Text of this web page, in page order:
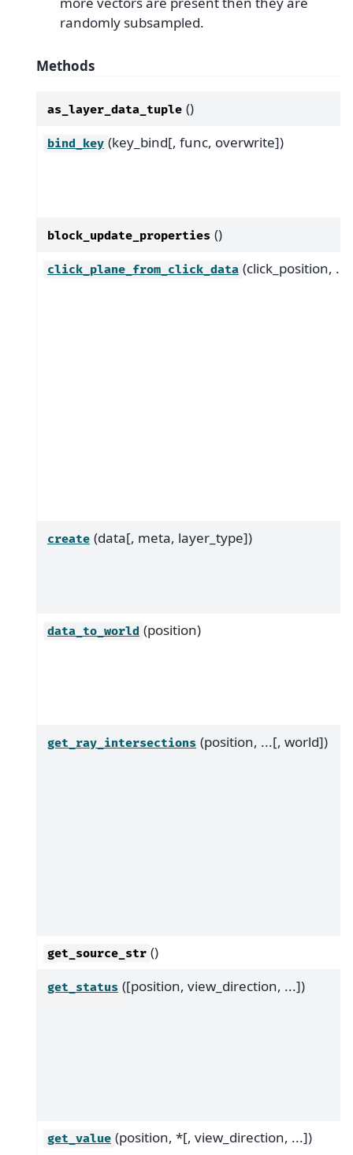
randomly subsampled.
Methods
as_layer_data_tuple ()
bind_key (key_bind[, func, overwrite])
block_update_properties ()
click_plane_from_click_data (click_position, ...)
create (data[, meta, layer_type])
data_to_world (position)
get_ray_intersections (position, ...[, world])
get_source_str ()
get_status ([position, view_direction, ...])
get_value (position, *[, view_direction, ...])